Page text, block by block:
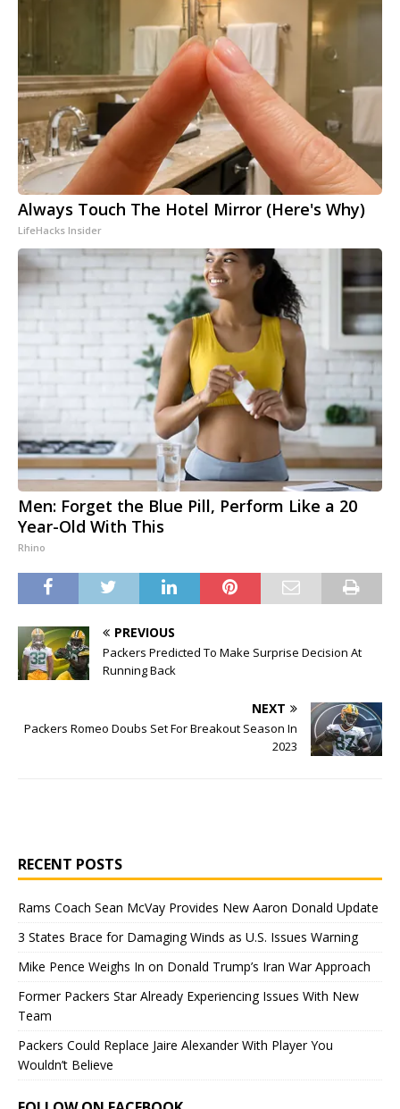
Always Touch The Hotel Mirror (Here's Why)
LifeHacks Insider
Men: Forget the Blue Pill, Perform Like a 20
Year-Old With This
Rhino
PREVIOUS
Packers Predicted To Make Surprise Decision At
Running Back
NEXT
Packers Romeo Doubs Set For Breakout Season In
2023
RECENT POSTS
Rams Coach Sean McVay Provides New Aaron Donald Update
3 States Brace for Damaging Winds as U.S. Issues Warning
Mike Pence Weighs In on Donald Trump’s Iran War Approach
Former Packers Star Already Experiencing Issues With New
Team
Packers Could Replace Jaire Alexander With Player You
Wouldn’t Believe